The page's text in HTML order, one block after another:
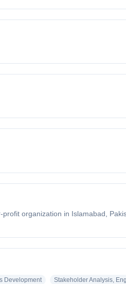
organization in Islamabad,
Development Stakeholder Analysis,